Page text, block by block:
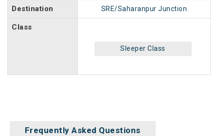
Destination SRE/Saharanpur Junction
Class
Sleeper Class
Frequently Asked Questions